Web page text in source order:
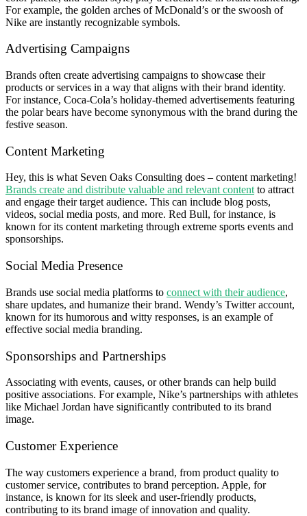
For example, the golden arches of McDonald’s or the swoosh of
Nike are instantly recognizable symbols.
Advertising Campaigns
Brands often create advertising campaigns to showcase their
products or services in a way that aligns with their brand identity.
For instance, Coca-Cola’s holiday-themed advertisements featuring
the polar bears have become synonymous with the brand during the
festive season.
Content Marketing
Hey, this is what Seven Oaks Consulting does – content marketing!
Brands create and distribute valuable and relevant content to attract
and engage their target audience. This can include blog posts,
videos, social media posts, and more. Red Bull, for instance, is
known for its content marketing through extreme sports events and
sponsorships.
Social Media Presence
Brands use social media platforms to connect with their audience,
share updates, and humanize their brand. Wendy’s Twitter account,
known for its humorous and witty responses, is an example of
effective social media branding.
Sponsorships and Partnerships
Associating with events, causes, or other brands can help build
positive associations. For example, Nike’s partnerships with athletes
like Michael Jordan have significantly contributed to its brand
image.
Customer Experience
The way customers experience a brand, from product quality to
customer service, contributes to brand perception. Apple, for
instance, is known for its sleek and user-friendly products,
contributing to its brand image of innovation and quality.